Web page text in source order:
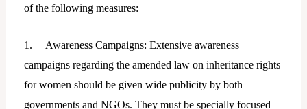
of the following measures:
1. Awareness Campaigns: Extensive awareness
campaigns regarding the amended law on inheritance rights
for women should be given wide publicity by both
governments and NGOs. They must be specially focused